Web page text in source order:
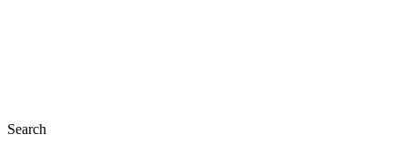
Search